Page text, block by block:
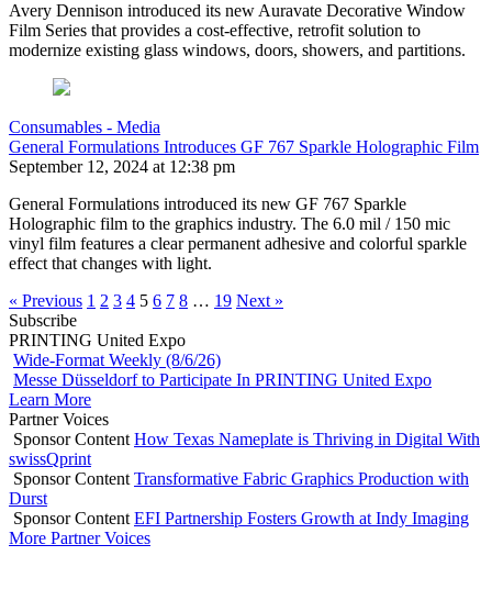
Avery Dennison introduced its new Auravate Decorative Window
Film Series that provides a cost-effective, retrofit solution to
modernize existing glass windows, doors, showers, and partitions.
Consumables - Media
General Formulations Introduces GF 767 Sparkle Holographic Film
September 12, 2024 at 12:38 pm
General Formulations introduced its new GF 767 Sparkle
Holographic film to the graphics industry. The 6.0 mil / 150 mic
vinyl film features a clear permanent adhesive and colorful sparkle
effect that changes with light.
« Previous 1 2 3 4 5 6 7 8 … 19 Next »
Subscribe
PRINTING United Expo
Wide-Format Weekly (8/6/26)
Messe Düsseldorf to Participate In PRINTING United Expo
Learn More
Partner Voices
Sponsor Content How Texas Nameplate is Thriving in Digital With
swissQprint
Sponsor Content Transformative Fabric Graphics Production with
Durst
Sponsor Content EFI Partnership Fosters Growth at Indy Imaging
More Partner Voices